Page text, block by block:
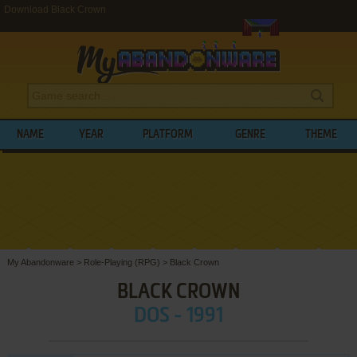
Download Black Crown
NAME YEAR PLATFORM GENRE THEME
My Abandonware > Role-Playing (RPG) > Black Crown
BLACK CROWN
DOS - 1991